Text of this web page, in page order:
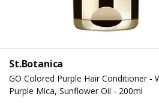
St.Botanica
GO Colored Purple Hair Conditioner -
Purple Mica, Sunflower Oil - 200ml